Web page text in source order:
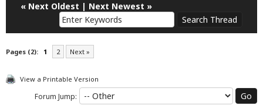
« Next Oldest | Next Newest »
Pages (2): 1 2 Next »
View a Printable Version
Forum Jump: